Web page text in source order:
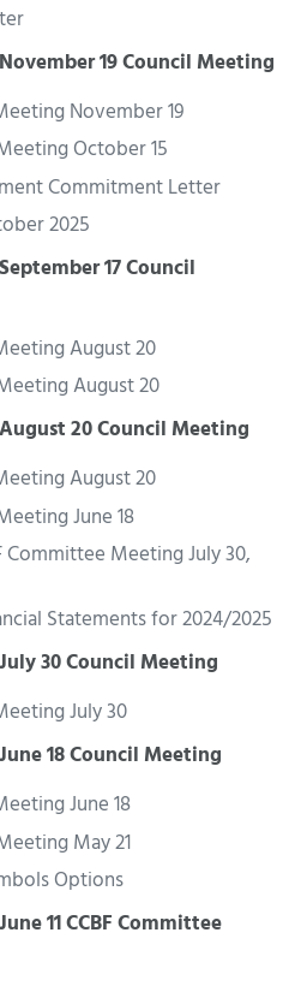
19 Council Meeting
November 19
October 15
Commitment Letter
2025
17 Council
August 20
August 20
20 Council Meeting
August 20
June 18
Committee Meeting July 30,
Statements for 2024/2025
30 Council Meeting
July 30
18 Council Meeting
June 18
May 21
Options
11 CCBF Committee